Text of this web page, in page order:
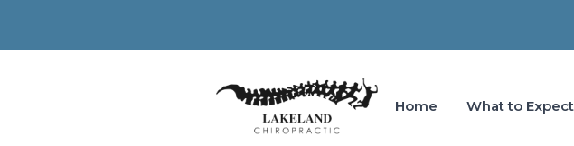
Home What to Expect